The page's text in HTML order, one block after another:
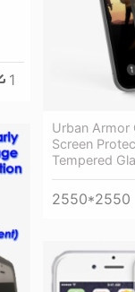
1
Urban Armor
Screen
Tempered
2550*2550